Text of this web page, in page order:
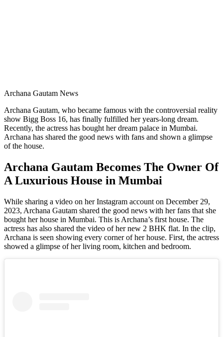
Archana Gautam News
Archana Gautam, who became famous with the controversial reality
show Bigg Boss 16, has finally fulfilled her years-long dream.
Recently, the actress has bought her dream palace in Mumbai.
Archana has shared the good news with fans and shown a glimpse
of the house.
Archana Gautam Becomes The Owner Of
A Luxurious House in Mumbai
While sharing a video on her Instagram account on December 29,
2023, Archana Gautam shared the good news with her fans that she
bought her house in Mumbai. This is Archana’s first house. The
actress has also shared the video of her new 2 BHK flat. In the clip,
Archana is seen showing every corner of her house. First, the actress
showed a glimpse of her living room, kitchen and bedroom.